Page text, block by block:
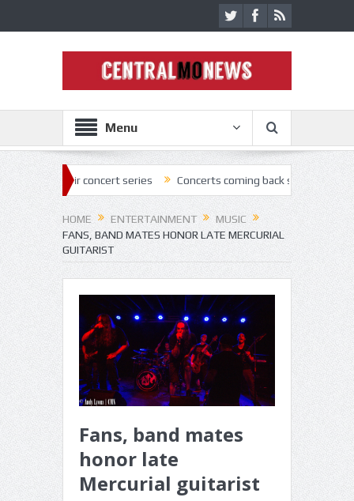
Menu
concert series Concerts coming back strong at Missouri State Fair
HOME ENTERTAINMENT
MUSIC
FANS, BAND MATES HONOR LATE MERCURIAL
GUITARIST
Fans, band mates
honor late
Mercurial guitarist